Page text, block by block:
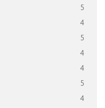
5
4
5
4
4
5
4